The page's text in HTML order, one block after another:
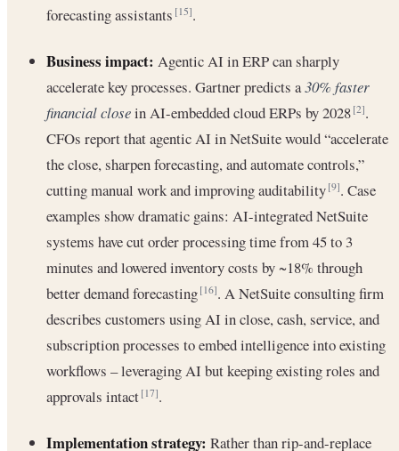
forecasting assistants[15].
Business impact: Agentic AI in ERP can sharply
accelerate key processes. Gartner predicts a30% faster
financial closein AI-embedded cloud ERPs by 2028[2].
CFOs report that agentic AI in NetSuite would “accelerate
the close, sharpen forecasting, and automate controls,”
cutting manual work and improving auditability[9]. Case
examples show dramatic gains: AI-integrated NetSuite
systems have cut order processing time from 45 to 3
minutes and lowered inventory costs by ~18% through
better demand forecasting[16]. A NetSuite consulting firm
describes customers using AI in close, cash, service, and
subscription processes to embed intelligence into existing
workflows – leveraging AI but keeping existing roles and
approvals intact[17].
Implementation strategy: Rather than rip-and-replace